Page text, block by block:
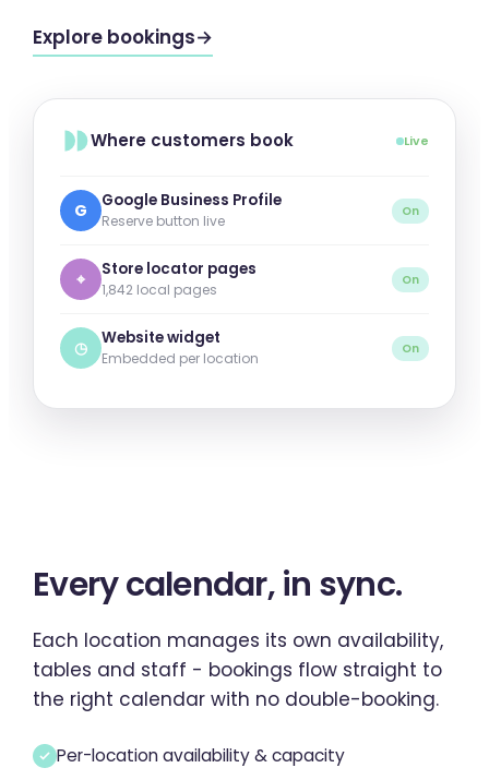
Explore bookings→
Where customers book Live
G Google Business Profile
Reserve button live
On
⌖ Store locator pages
1,842 local pages
On
◷ Website widget
Embedded per location
On
Every calendar,in sync.
Each location manages its own availability,
tables and staff - bookings flow straight to
the right calendar with no double-booking.
Per-location availability & capacity